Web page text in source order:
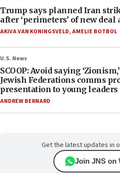
Trump says planned Iran
after ‘perimeters’ of new deal
AKIVA VAN KONINGSVELD,AMELIE BOTBOL
U.S. News
SCOOP: Avoid saying
Jewish Federations comms
presentation to young leaders
ANDREW BERNARD
Get the latest updates in
Join JNS on